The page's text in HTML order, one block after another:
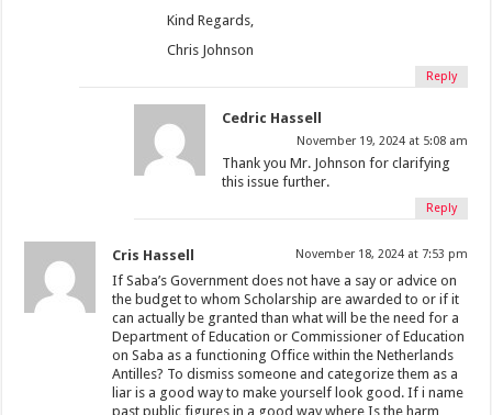
Kind Regards,
Chris Johnson
Reply
Cedric Hassell
November 19, 2024 at 5:08 am
Thank you Mr. Johnson for clarifying
this issue further.
Reply
Cris Hassell November 18, 2024 at 7:53 pm
If Saba’s Government does not have a say or advice on
the budget to whom Scholarship are awarded to or if it
can actually be granted than what will be the need for a
Department of Education or Commissioner of Education
on Saba as a functioning Office within the Netherlands
Antilles? To dismiss someone and categorize them as a
liar is a good way to make yourself look good. If i name
past public figures in a good way where Is the harm